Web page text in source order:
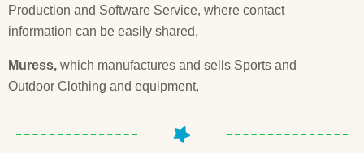
Production and Software Service, where contact
information can be easily shared,
Muress, which manufactures and sells Sports and
Outdoor Clothing and equipment,